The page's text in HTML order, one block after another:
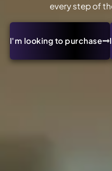
every step of
I'm looking to purchase